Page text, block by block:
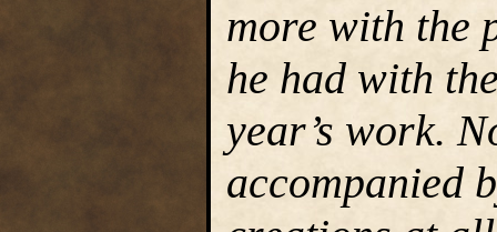
more with the
he had with
year’s work.
accompanied